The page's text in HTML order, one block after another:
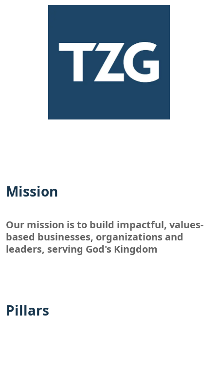
Mission
Our mission is to build impactful, values-
based businesses, organizations and
leaders, serving God's Kingdom
Pillars